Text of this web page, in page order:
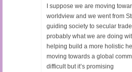
I suppose we are moving
worldview and we went from
guiding society to secular
probably what we are doing
helping build a more holistic
moving towards a global
difficult but it’s promising